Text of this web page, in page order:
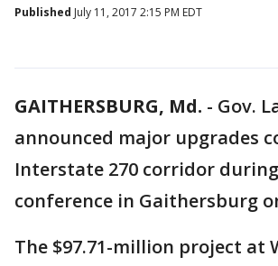
Published July 11, 2017 2:15 PM EDT
GAITHERSBURG, Md. - Gov.
announced major upgrades
Interstate 270 corridor
conference in Gaithersburg
The $97.71-million project at